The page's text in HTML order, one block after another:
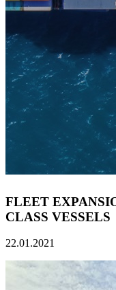
FLEET
CLASS VESSELS
22.01.2021